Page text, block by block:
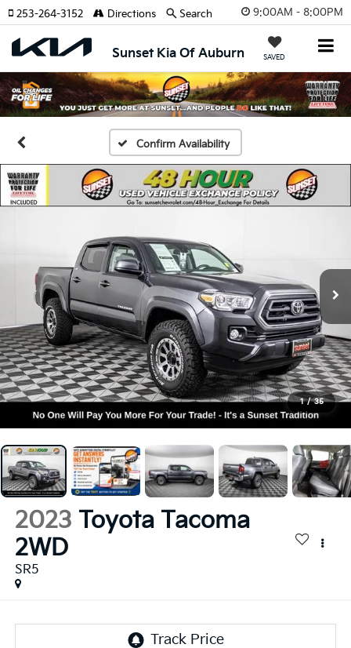
9:00AM - 8:00PM
Sunset Kia Of Auburn SAVED
253-264-3152 Directions Search
Confirm Availability
1 / 35
2023 Toyota Tacoma
2WD
SR5